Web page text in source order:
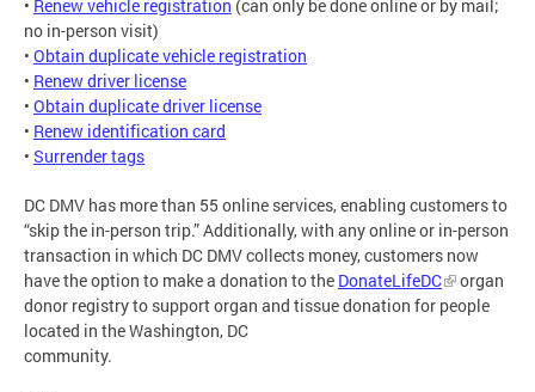
• Renew vehicle registration (can only be done online or by mail;
no in-person visit)
• Obtain duplicate vehicle registration
• Renew driver license
• Obtain duplicate driver license
• Renew identification card
• Surrender tags
DC DMV has more than 55 online services, enabling customers to
“skip the in-person trip.” Additionally, with any online or in-person
transaction in which DC DMV collects money, customers now
have the option to make a donation to the DonateLifeDC
organ
donor registry to support organ and tissue donation for people
located in the Washington, DC